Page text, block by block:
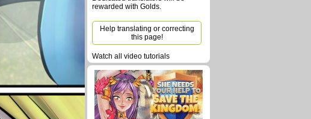
rewarded with Golds.
Help translating or correcting
this page!
Watch all video tutorials